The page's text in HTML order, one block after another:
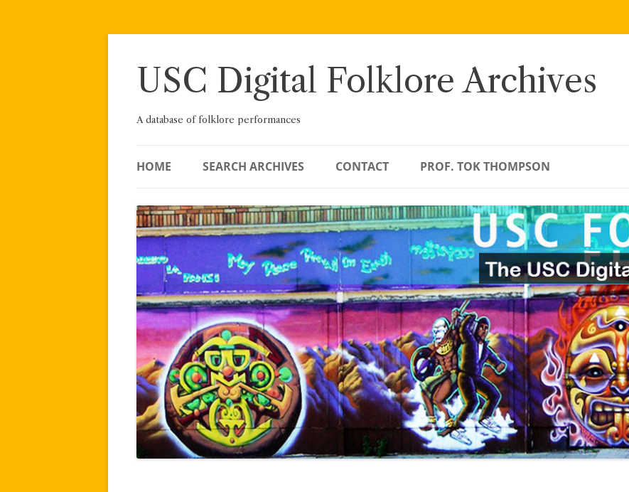
Skip
USC Digital Folklore Archives
A database of folklore performances
HOME SEARCH ARCHIVES CONTACT PROF. TOK THOMPSON